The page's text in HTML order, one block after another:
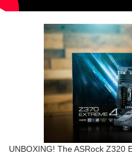
UNBOXING! The ASRock Z320